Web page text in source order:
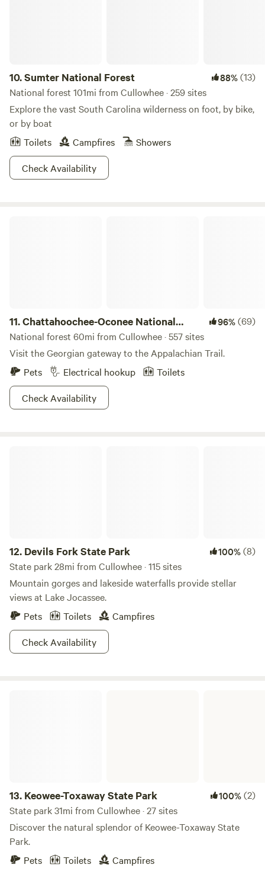
10.Sumter National Forest 88%(13)
National forest 101mi from Cullowhee · 259 sites
Explore the vast South Carolina wilderness on foot, by bike,
or by boat
Toilets
Campfires
Showers
Check Availability
11.Chattahoochee-Oconee National
Forest
96%(69)
National forest 60mi from Cullowhee · 557 sites
Visit the Georgian gateway to the Appalachian Trail.
Pets
Electrical hookup
Toilets
Check Availability
12. Devils Fork State Park 100%(8)
State park 28mi from Cullowhee · 115 sites
Mountain gorges and lakeside waterfalls provide stellar
views at Lake Jocassee.
Pets
Toilets
Campfires
Check Availability
13. Keowee-Toxaway State Park 100%(2)
State park 31mi from Cullowhee · 27 sites
Discover the natural splendor of Keowee-Toxaway State
Park.
Pets
Toilets
Campfires